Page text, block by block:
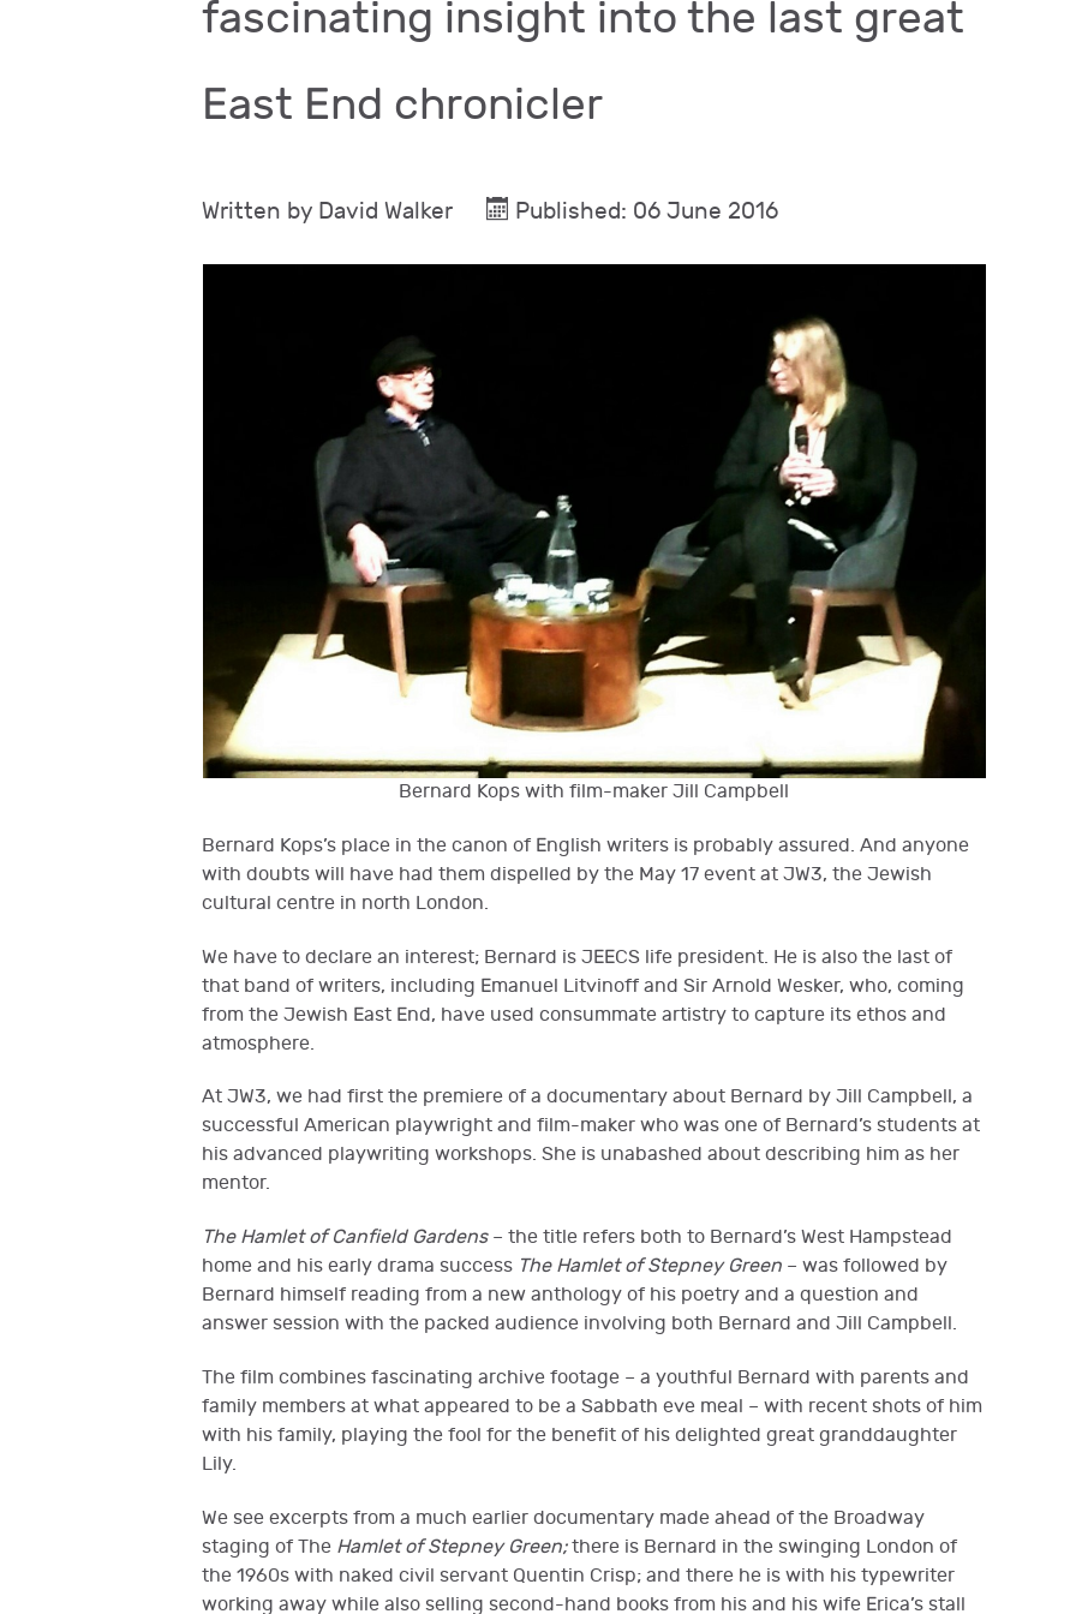
fascinating insight into the last great
East End chronicler
Written by David Walker Published: 06 June 2016
Bernard Kops with film-maker Jill Campbell
Bernard Kops’s place in the canon of English writers is probably assured. And anyone
with doubts will have had them dispelled by the May 17 event at JW3, the Jewish
cultural centre in north London.
We have to declare an interest; Bernard is JEECS life president. He is also the last of
that band of writers, including Emanuel Litvinoff and Sir Arnold Wesker, who, coming
from the Jewish East End, have used consummate artistry to capture its ethos and
atmosphere.
At JW3, we had first the premiere of a documentary about Bernard by Jill Campbell, a
successful American playwright and film-maker who was one of Bernard’s students at
his advanced playwriting workshops. She is unabashed about describing him as her
mentor.
The Hamlet of Canfield Gardens – the title refers both to Bernard’s West Hampstead
home and his early drama success The Hamlet of Stepney Green – was followed by
Bernard himself reading from a new anthology of his poetry and a question and
answer session with the packed audience involving both Bernard and Jill Campbell.
The film combines fascinating archive footage – a youthful Bernard with parents and
family members at what appeared to be a Sabbath eve meal – with recent shots of him
with his family, playing the fool for the benefit of his delighted great granddaughter
Lily.
We see excerpts from a much earlier documentary made ahead of the Broadway
staging of The Hamlet of Stepney Green;there is Bernard in the swinging London of
the 1960s with naked civil servant Quentin Crisp; and there he is with his typewriter
working away while also selling second-hand books from his and his wife Erica’s stall